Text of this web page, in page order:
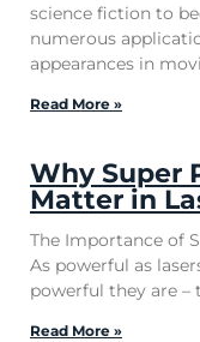
science fiction to
numerous
appearances in
Read More »
Why Super
Matter in
The Importance of
As powerful as
powerful they are –
Read More »